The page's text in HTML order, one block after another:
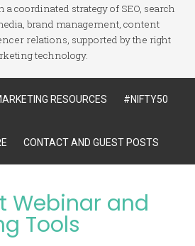
coordinated strategy of SEO, search
brand management, content
relations, supported by the right
technology.
RESOURCES #NIFTY50
CONTACT AND GUEST POSTS
Webinar and
Tools